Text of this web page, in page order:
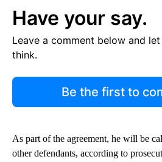
Have your say.
Leave a comment below and
think.
Be the first to
As part of the agreement, he will be
other defendants, according to